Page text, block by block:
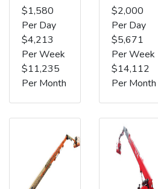
$1,580
Per Day
$4,213
Per Week
$11,235
Per Month
$2,000
Per Day
$5,671
Per Week
$14,112
Per Month